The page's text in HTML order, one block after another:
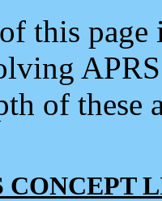
this
of
CONCEPT